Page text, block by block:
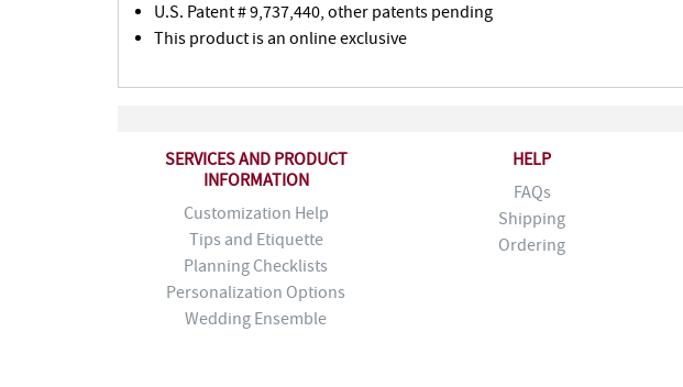
U.S. Patent # 9,737,440, other patents pending
This product is an online exclusive
SERVICES AND PRODUCT
INFORMATION
Customization Help
Tips and Etiquette
Planning Checklists
Personalization Options
Wedding Ensemble
HELP
FAQs
Shipping
Ordering